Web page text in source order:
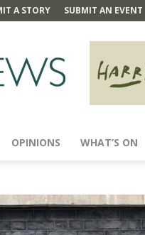
A STORY SUBMIT AN EVENT
OPINIONS WHAT’S ON